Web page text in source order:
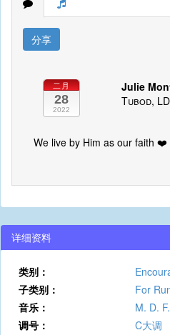
分享
二月
28
2022
Julie
Tubod,
We live by Him as our faith ❤️
详细资料
类别：
子类别：
For
音乐：
M. D. F.
调号：
C大调